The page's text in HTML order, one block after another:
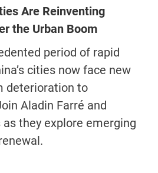
Are Reinventing
the Urban Boom
period of rapid
cities now face new
deterioration to
Aladin Farré and
they explore emerging